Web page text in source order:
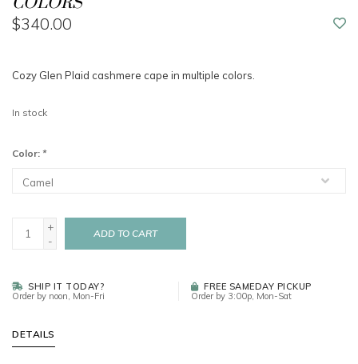
$340.00
Cozy Glen Plaid cashmere cape in multiple colors.
In stock
Color: *
+
-
ADD TO CART
SHIP IT TODAY?
Order by noon, Mon-Fri
FREE SAMEDAY PICKUP
Order by 3:00p, Mon-Sat
DETAILS